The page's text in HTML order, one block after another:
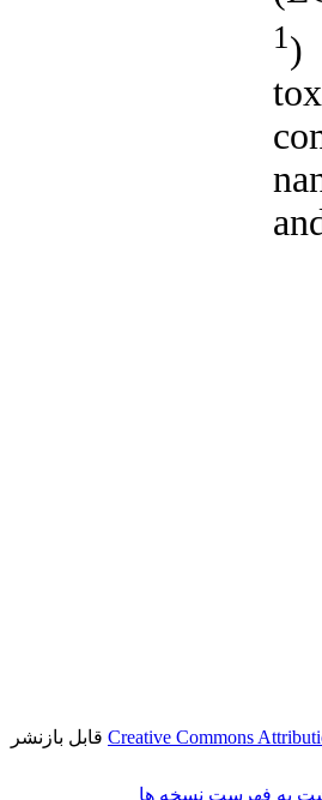
1)
Creative Commons قابل بازنشر
به فهرست نسخه ها